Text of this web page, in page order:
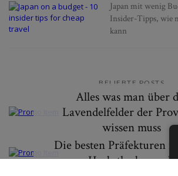
Japan mit wenig
Insider-Tipps, wie
kann
BELIEBTE POSTS
Alles was man über
Lavendelfelder der
wissen muss
Die besten Präfekturen
um Herbstlaub zu